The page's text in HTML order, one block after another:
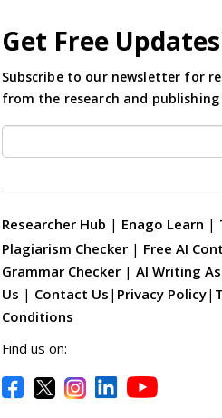
Get Free
Subscribe to our newsletter for
from the research and
Researcher Hub | Enago Learn |
Plagiarism Checker | Free AI
Grammar Checker | AI Writing
Us | Contact Us | Privacy Policy|
Conditions
Find us on: